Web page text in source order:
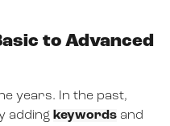
to Advanced
years. In the past,
adding keywords and